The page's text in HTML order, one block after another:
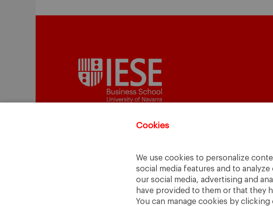
Cookies
We use cookies to personalize
social media features and to
our social media, advertising and
have provided to them or that they
You can manage cookies by
to Make .
to
Barcelona · Madrid · New York · Munich · São Paulo